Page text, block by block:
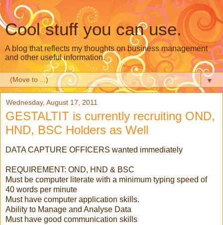
Cool stuff you can use.
A blog that reflects my thoughts on business management
and other useful information.
▼
Wednesday, August 17, 2011
GESTALTIT is currently recruiting OND,
HND, BSC Holders as Well
DATA CAPTURE OFFICERS wanted immediately
REQUIREMENT: OND, HND & BSC
Must be computer literate with a minimum typing speed of
40 words per minute
Must have computer application skills.
Ability to Manage and Analyse Data
Must have good communication skills